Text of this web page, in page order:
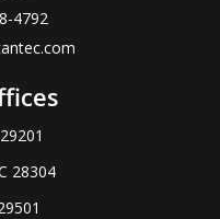
4792
28304